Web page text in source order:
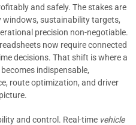
and safely. The stakes are
windows, sustainability targets,
precision non-negotiable.
now require connected
decisions. That shift is where a
indispensable,
route optimization, and driver
and control. Real-time vehicle